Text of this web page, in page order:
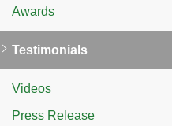
Awards
Testimonials
Videos
Press Release